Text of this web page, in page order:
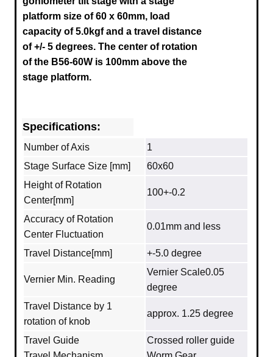
platform size of 60 x 60mm, load
capacity of 5.0kgf and a travel distance
of +/- 5 degrees. The center of rotation
of the B56-60W is 100mm above the
stage platform.
Specifications:
Number of Axis
1
Stage Surface Size [mm]
60x60
Height of Rotation
Center[mm]
100+-0.2
Accuracy of Rotation
Center Fluctuation
0.01mm and less
Travel Distance[mm] +-5.0 degree
Vernier Min. Reading
Vernier Scale0.05
degree
Travel Distance by 1
rotation of knob
approx. 1.25 degree
Travel Guide
Crossed roller guide